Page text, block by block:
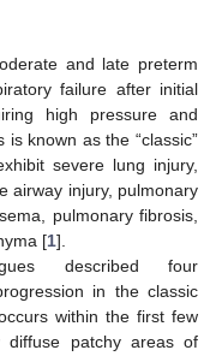
and late preterm
failure after initial
high pressure and
known as the “classic”
severe lung injury,
airway injury, pulmonary
pulmonary fibrosis,
[1].
described four
in the classic
within the first few
diffuse patchy areas of